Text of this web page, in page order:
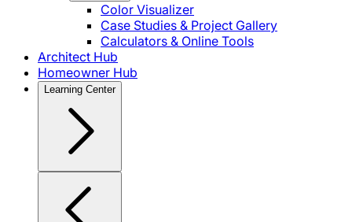
Color Visualizer
Case Studies & Project Gallery
Calculators & Online Tools
Architect Hub
Homeowner Hub
Learning Center